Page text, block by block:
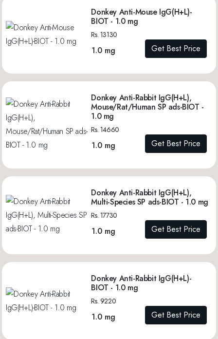
Donkey Anti-Mouse IgG(H+L)-
BIOT - 1.0 mg
Rs. 13130
1.0 mg Get Best Price
Donkey Anti-Rabbit IgG(H+L),
Mouse/Rat/Human SP ads-BIOT -
1.0 mg
Rs. 14660
1.0 mg Get Best Price
Donkey Anti-Rabbit IgG(H+L),
Multi-Species SP ads-BIOT - 1.0 mg
Rs. 17730
1.0 mg Get Best Price
Donkey Anti-Rabbit IgG(H+L)-
BIOT - 1.0 mg
Rs. 9220
1.0 mg Get Best Price